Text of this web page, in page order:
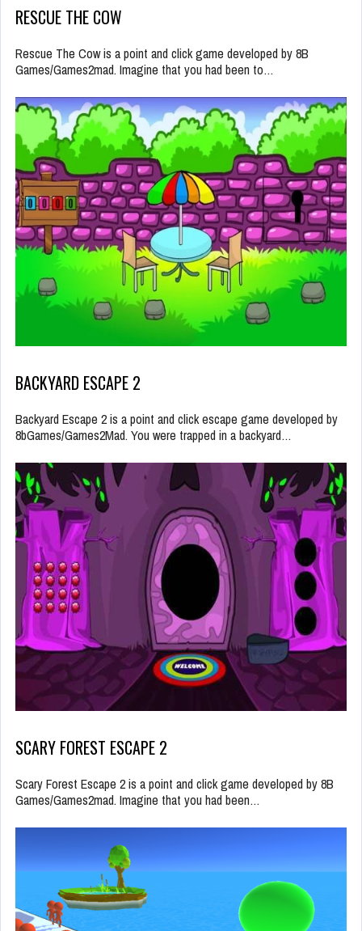
RESCUE THE COW
Rescue The Cow is a point and click game developed by 8B
Games/Games2mad. Imagine that you had been to…
BACKYARD ESCAPE 2
Backyard Escape 2 is a point and click escape game developed by
8bGames/Games2Mad. You were trapped in a backyard…
SCARY FOREST ESCAPE 2
Scary Forest Escape 2 is a point and click game developed by 8B
Games/Games2mad. Imagine that you had been…